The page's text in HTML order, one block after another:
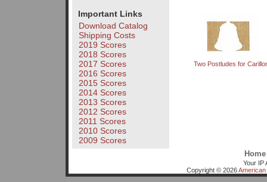
Important Links
Download Catalog
Shipping Costs
2019 Scores
2018 Scores
2017 Scores
2016 Scores
2015 Scores
2014 Scores
2013 Scores
2012 Scores
2011 Scores
2010 Scores
2009 Scores
Two Postludes for
Home
Your IP
Copyright © 2026